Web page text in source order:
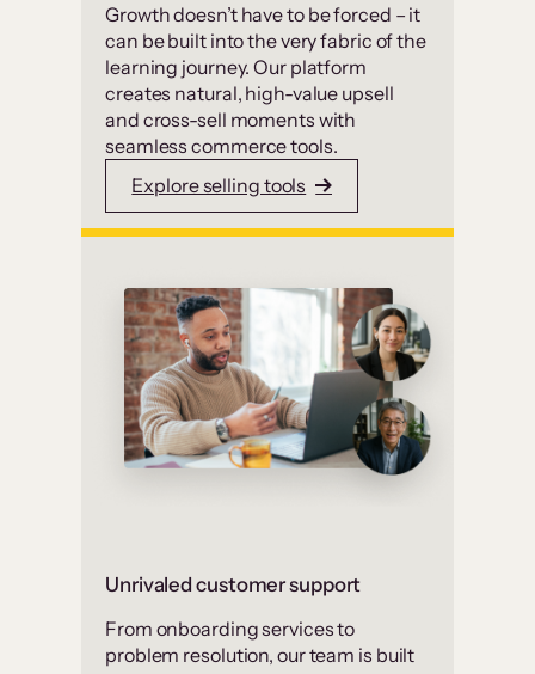
Growth doesn’t have to be forced – it
can be built into the very fabric of the
learning journey. Our platform
creates natural, high-value upsell
and cross-sell moments with
seamless commerce tools.
Explore selling tools
Unrivaled customer support
From onboarding services to
problem resolution, our team is built